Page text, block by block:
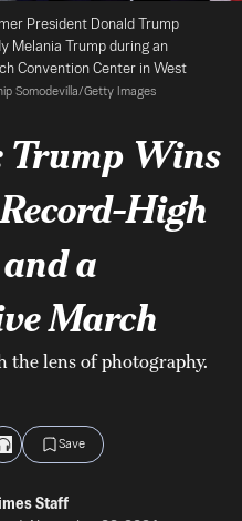
President Donald Trump
Melania Trump during an
Convention Center in West
Somodevilla/Getty Images
Trump Wins
High
a
March
lens of photography.
Save
Staff